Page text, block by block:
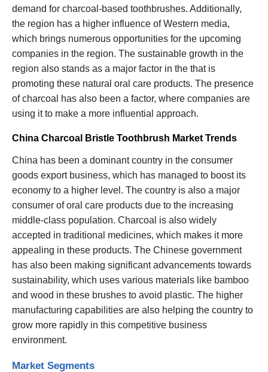
demand for charcoal-based toothbrushes. Additionally,
the region has a higher influence of Western media,
which brings numerous opportunities for the upcoming
companies in the region. The sustainable growth in the
region also stands as a major factor in the that is
promoting these natural oral care products. The presence
of charcoal has also been a factor, where companies are
using it to make a more influential approach.
China Charcoal Bristle Toothbrush Market Trends
China has been a dominant country in the consumer
goods export business, which has managed to boost its
economy to a higher level. The country is also a major
consumer of oral care products due to the increasing
middle-class population. Charcoal is also widely
accepted in traditional medicines, which makes it more
appealing in these products. The Chinese government
has also been making significant advancements towards
sustainability, which uses various materials like bamboo
and wood in these brushes to avoid plastic. The higher
manufacturing capabilities are also helping the country to
grow more rapidly in this competitive business
environment.
Market Segments